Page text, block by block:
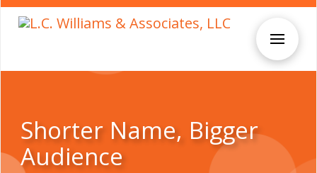
Shorter Name, Bigger
Audience